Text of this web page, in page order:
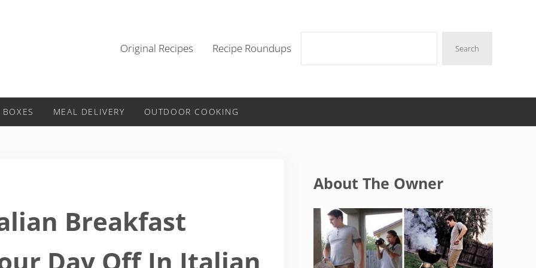
Original Recipes Recipe Roundups Search
MEAL DELIVERY OUTDOOR COOKING
Breakfast
Day Off In Italian
About The Owner